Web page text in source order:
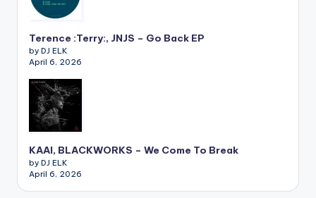
Terence :Terry:, JNJS – Go Back EP
by DJ ELK
April 6, 2026
KAAI, BLACKWORKS – We Come To Break
by DJ ELK
April 6, 2026